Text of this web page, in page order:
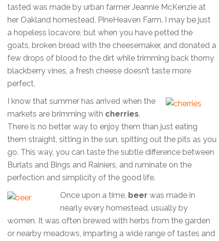
tasted was made by urban farmer Jeannie McKenzie at
her Oakland homestead, PineHeaven Farm. I may be just
a hopeless locavore, but when you have petted the
goats, broken bread with the cheesemaker, and donated a
few drops of blood to the dirt while trimming back thorny
blackberry vines, a fresh cheese doesn’t taste more
perfect.
I know that summer has arrived when the
markets are brimming with cherries.
There is no better way to enjoy them than just eating
them straight, sitting in the sun, spitting out the pits as you
go. This way, you can taste the subtle difference between
Burlats and Bings and Rainiers, and ruminate on the
perfection and simplicity of the good life.
Once upon a time, beer was made in
nearly every homestead, usually by
women. It was often brewed with herbs from the garden
or nearby meadows, imparting a wide range of tastes and